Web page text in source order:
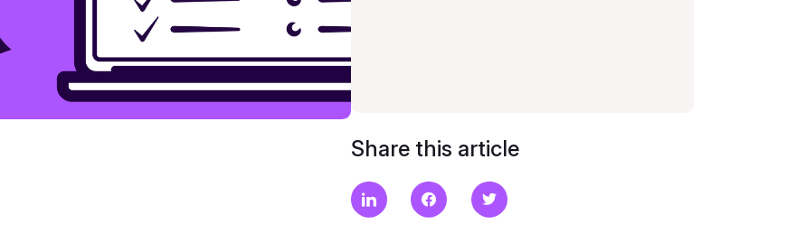
Share this article